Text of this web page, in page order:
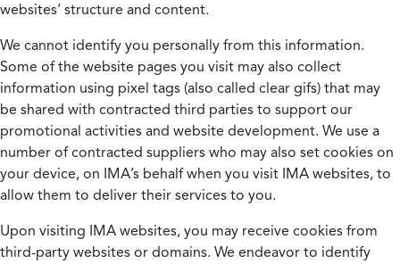
websites’ structure and content.
We cannot identify you personally from this information.
Some of the website pages you visit may also collect
information using pixel tags (also called clear gifs) that may
be shared with contracted third parties to support our
promotional activities and website development. We use a
number of contracted suppliers who may also set cookies on
your device, on IMA’s behalf when you visit IMA websites, to
allow them to deliver their services to you.
Upon visiting IMA websites, you may receive cookies from
third-party websites or domains. We endeavor to identify